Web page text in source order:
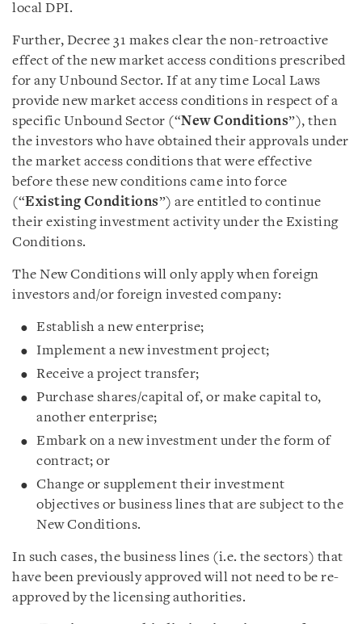
local DPI.
Further, Decree 31 makes clear the non-retroactive
effect of the new market access conditions prescribed
for any Unbound Sector. If at any time Local Laws
provide new market access conditions in respect of a
specific Unbound Sector (“New Conditions”), then
the investors who have obtained their approvals under
the market access conditions that were effective
before these new conditions came into force
(“Existing Conditions”) are entitled to continue
their existing investment activity under the Existing
Conditions.
The New Conditions will only apply when foreign
investors and/or foreign invested company:
Establish a new enterprise;
Implement a new investment project;
Receive a project transfer;
Purchase shares/capital of, or make capital to,
another enterprise;
Embark on a new investment under the form of
contract; or
Change or supplement their investment
objectives or business lines that are subject to the
New Conditions.
In such cases, the business lines (i.e. the sectors) that
have been previously approved will not need to be re-
approved by the licensing authorities.